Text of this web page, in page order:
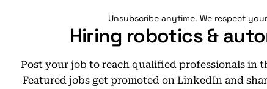
Unsubscribe anytime. We respect
Hiring robotics &
Post your job to reach qualified professionals in
Featured jobs get promoted on LinkedIn and